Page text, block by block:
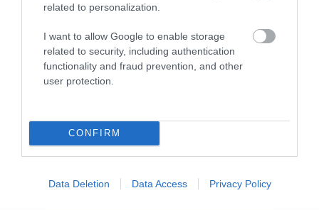
related to personalization.
I want to allow Google to enable storage
related to security, including authentication
functionality and fraud prevention, and other
user protection.
CONFIRM
Data Deletion Data Access Privacy Policy
Download
your Brochure